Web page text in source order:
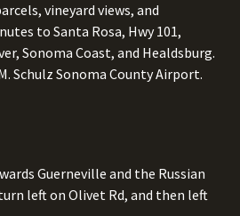
vineyard views, and
to Santa Rosa, Hwy 101,
Sonoma Coast, and Healdsburg.
Schulz Sonoma County Airport.
Guerneville and the Russian
left on Olivet Rd, and then left